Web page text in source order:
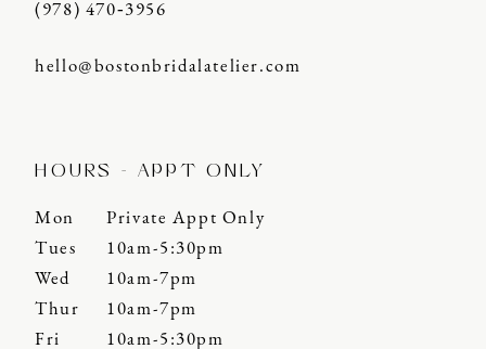
(978) 470‑3956
hello@bostonbridalatelier.com
HOURS - APPT ONLY
Mon
Private Appt Only
Tues
10am-5:30pm
Wed
10am-7pm
Thur
10am-7pm
Fri
10am-5:30pm